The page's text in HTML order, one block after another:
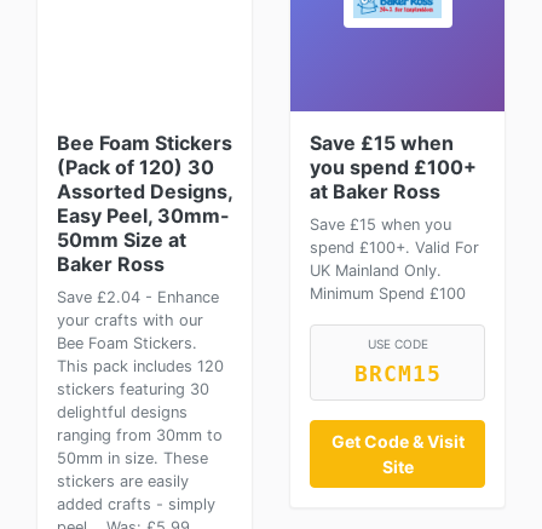
Bee Foam Stickers
(Pack of 120) 30
Assorted Designs,
Easy Peel, 30mm-
50mm Size at
Baker Ross
Save £2.04 - Enhance
your crafts with our
Bee Foam Stickers.
This pack includes 120
stickers featuring 30
delightful designs
ranging from 30mm to
50mm in size. These
stickers are easily
added crafts - simply
Save £15 when
you spend £100+
at Baker Ross
Save £15 when you
spend £100+. Valid For
UK Mainland Only.
Minimum Spend £100
USE CODE
BRCM15
Get Code & Visit
Site